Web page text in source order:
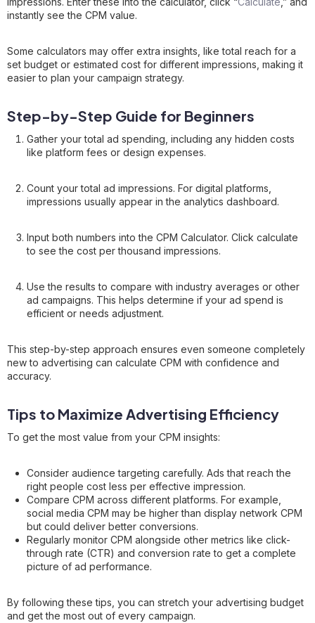
instantly see the CPM value.
Some calculators may offer extra insights, like total reach for a
set budget or estimated cost for different impressions, making it
easier to plan your campaign strategy.
Step-by-Step Guide for Beginners
Gather your total ad spending, including any hidden costs
like platform fees or design expenses.
Count your total ad impressions. For digital platforms,
impressions usually appear in the analytics dashboard.
Input both numbers into the CPM Calculator. Click calculate
to see the cost per thousand impressions.
Use the results to compare with industry averages or other
ad campaigns. This helps determine if your ad spend is
efficient or needs adjustment.
This step-by-step approach ensures even someone completely
new to advertising can calculate CPM with confidence and
accuracy.
Tips to Maximize Advertising Efficiency
To get the most value from your CPM insights:
Consider audience targeting carefully. Ads that reach the
right people cost less per effective impression.
Compare CPM across different platforms. For example,
social media CPM may be higher than display network CPM
but could deliver better conversions.
Regularly monitor CPM alongside other metrics like click-
through rate (CTR) and conversion rate to get a complete
picture of ad performance.
By following these tips, you can stretch your advertising budget
and get the most out of every campaign.